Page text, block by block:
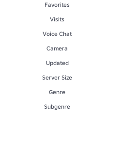
Favorites
Visits
Voice Chat
Camera
Updated
Server Size
Genre
Subgenre